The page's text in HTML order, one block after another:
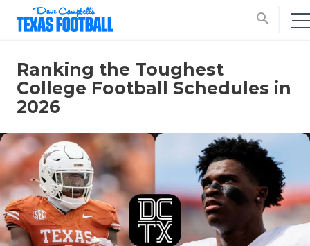
search
Ranking the Toughest
College Football Schedules in
2026